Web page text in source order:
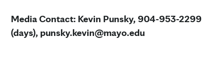
Media Contact: Kevin Punsky, 904-953-2299
(days), punsky.kevin@mayo.edu